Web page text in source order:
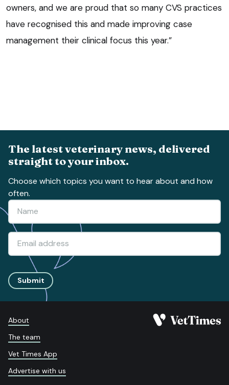
owners, and we are proud that so many CVS practices
have recognised this and made improving case
management their clinical focus this year.”
The latest veterinary news, delivered
straight to your inbox.
Choose which topics you want to hear about and how
often.
Submit
About
The team
Vet Times App
Advertise with us